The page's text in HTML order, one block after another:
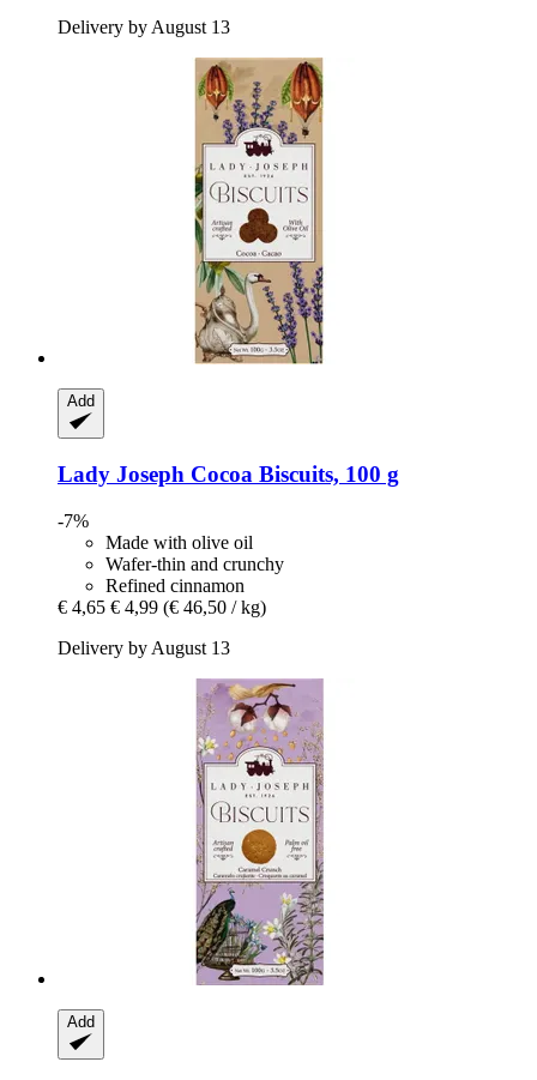
Delivery by August 13
Add
Lady Joseph Cocoa Biscuits, 100 g
-7%
Made with olive oil
Wafer-thin and crunchy
Refined cinnamon
€ 4,65 € 4,99 (€ 46,50 / kg)
Delivery by August 13
Add